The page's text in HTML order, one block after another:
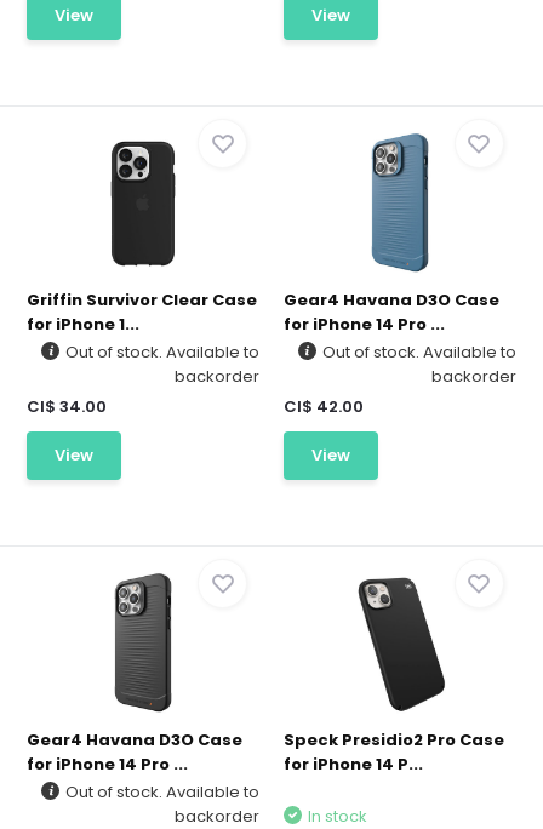
View View
Griffin Survivor Clear Case
for iPhone 1...
Out of stock. Available to
backorder
CI$ 34.00
View
Gear4 Havana D3O Case
for iPhone 14 Pro ...
Out of stock. Available to
backorder
CI$ 42.00
View
Gear4 Havana D3O Case
for iPhone 14 Pro ...
Out of stock. Available to
backorder
Speck Presidio2 Pro Case
for iPhone 14 P...
In stock